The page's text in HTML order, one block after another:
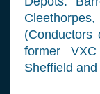
(Conductors
former
Sheffield and